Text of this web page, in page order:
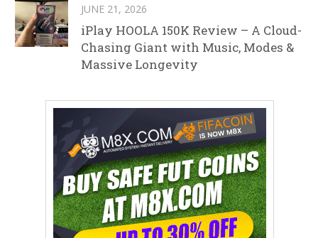
JUNE 21, 2026
iPlay HOOLA 150K Review – A Cloud-
Chasing Giant with Music, Modes &
Massive Longevity